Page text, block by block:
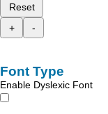
Reset
+
-
Font Type
Enable Dyslexic Font